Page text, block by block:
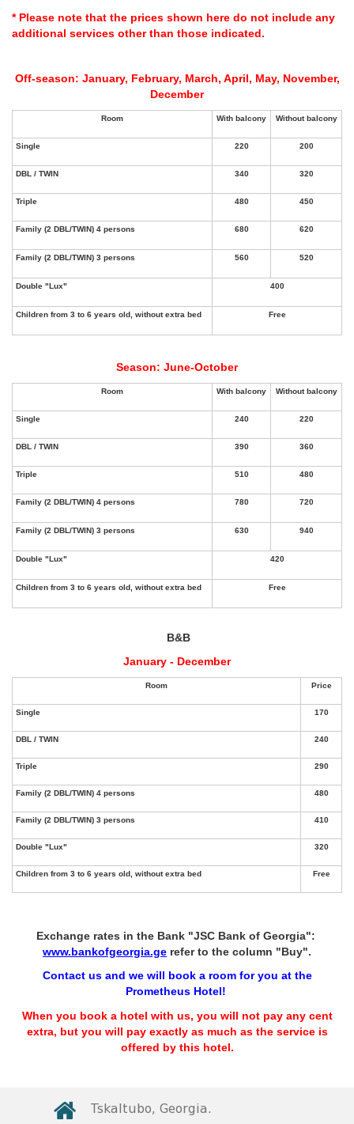
* Please note that the prices shown here do not include any
additional services other than those indicated.
Off-season: January, February, March, April, May, November,
December
Season: June-October
B&B
January - December
Exchange rates in the Bank "JSC Bank of Georgia":
www.bankofgeorgia.ge refer to the column "Buy".
Contact us and we will book a room for you at the
Prometheus Hotel!
When you book a hotel with us, you will not pay any cent
extra, but you will pay exactly as much as the service is
offered by this hotel.